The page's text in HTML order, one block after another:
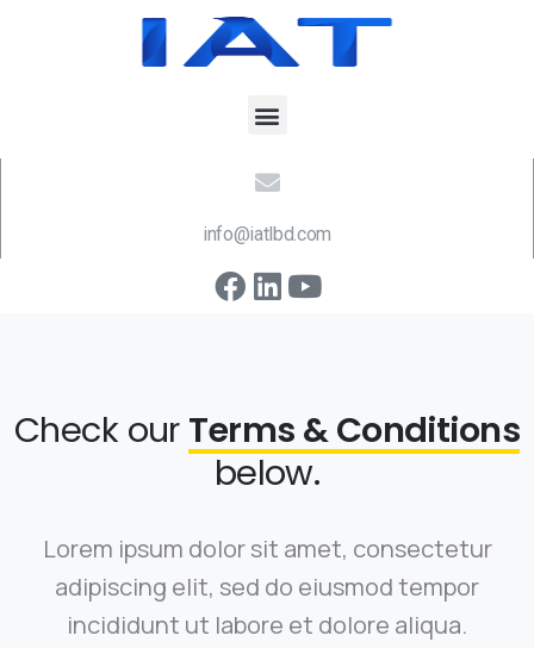
info@iatlbd.com
Check our Terms & Conditions
below.
Lorem ipsum dolor sit amet, consectetur
adipiscing elit, sed do eiusmod tempor
incididunt ut labore et dolore aliqua.